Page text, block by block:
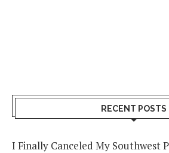
RECENT POSTS
I Finally Canceled My Southwest